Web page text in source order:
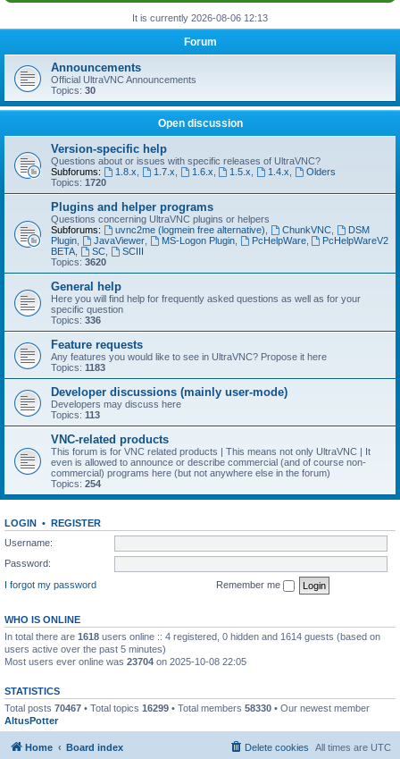
It is currently 2026-08-06 12:13
Forum
Announcements
Official UltraVNC Announcements
Topics: 30
Open discussion
Version-specific help
Questions about or issues with specific releases of UltraVNC?
Subforums:
1.8.x 1.7.x 1.6.x 1.5.x 1.4.x
Olders
Topics: 1720
Plugins and helper programs
Questions concerning UltraVNC plugins or helpers
Subforums:
uvnc2me (logmein free alternative) ChunkVNC,
DSM
Plugin
JavaViewer, MS-Logon Plugin, PcHelpWare,
PcHelpWareV2
BETA
SC,
SCIII
Topics: 3620
General help
Here you will find help for frequently asked questions as well as for your
specific question
Topics: 336
Feature requests
Any features you would like to see in UltraVNC? Propose it here
Topics: 1183
Developer discussions (mainly user-mode)
Developers may discuss here
Topics: 113
VNC-related products
This forum is for VNC related products | This means not only UltraVNC | It
even is allowed to announce or describe commercial (and of course non-
commercial) programs here (but not anywhere else in the forum)
Topics: 254
LOGIN • REGISTER
Username:
Password:
I forgot my password
Remember me
WHO IS ONLINE
In total there are 1618 users online :: 4 registered, 0 hidden and 1614 guests (based on
users active over the past 5 minutes)
Most users ever online was 23704 on 2025-10-08 22:05
STATISTICS
Total posts 70467 • Total topics 16299 • Total members 58330 • Our newest member
AltusPotter
Home Board index All times are UTC
Delete cookies